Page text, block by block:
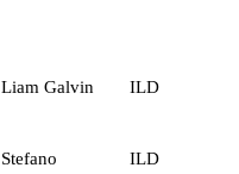
Liam Galvin ILD
Stefano
ILD